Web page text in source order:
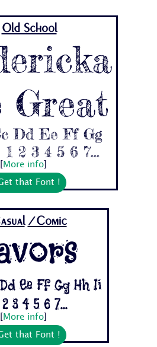
Old School
Great
Dd Ee Ff Gg
2 3 4 5 6 7...
More info]
that Font !
/Comic
Ee Ff Gg Hh Ii
3 4 5 6 7...
More info]
that Font !